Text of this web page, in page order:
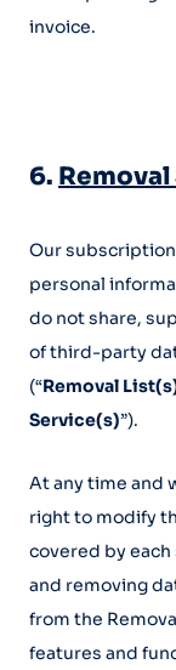
invoice.
6.
Our
personal
do not share,
of third-party
(“Removal
Service(s)”).
At any time and
right to modify
covered by
and removing
from the
features and